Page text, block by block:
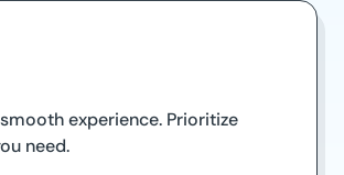
experience. Prioritize
need.